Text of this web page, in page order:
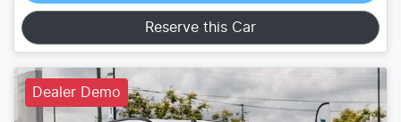
Reserve this Car
Dealer Demo